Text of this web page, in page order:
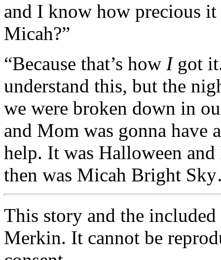
and I know how precious
Micah?”
“Because that’s how Igot
understand this, but the
we were broken down in
and Mom was gonna have
help. It was Halloween
then was Micah Bright
This story and the
Merkin. It cannot be